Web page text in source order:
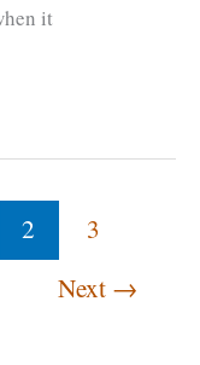
it
2
3
Next →